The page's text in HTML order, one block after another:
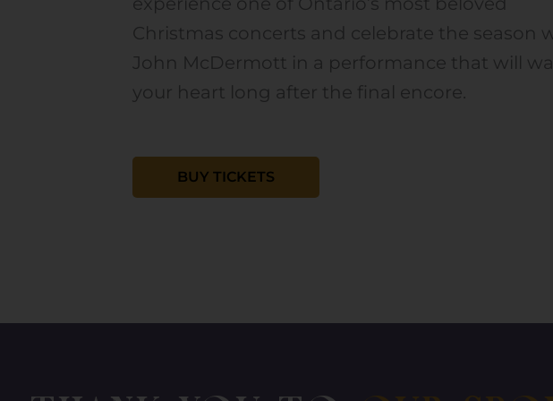
Christmas concerts and celebrate the season
John McDermott in a performance that will
your heart long after the final encore.
BUY TICKETS